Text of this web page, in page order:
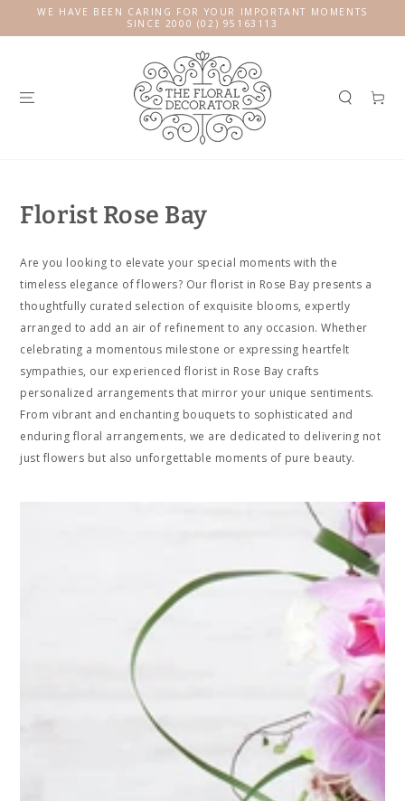
SKIP TO
WE HAVE BEEN CARING FOR YOUR IMPORTANT MOMENTS
SINCE 2000 (02) 95163113
Cart
Florist Rose Bay
Are you looking to elevate your special moments with the
timeless elegance of flowers? Our florist in Rose Bay presents a
thoughtfully curated selection of exquisite blooms, expertly
arranged to add an air of refinement to any occasion. Whether
celebrating a momentous milestone or expressing heartfelt
sympathies, our experienced florist in Rose Bay crafts
personalized arrangements that mirror your unique sentiments.
From vibrant and enchanting bouquets to sophisticated and
enduring floral arrangements, we are dedicated to delivering not
just flowers but also unforgettable moments of pure beauty.